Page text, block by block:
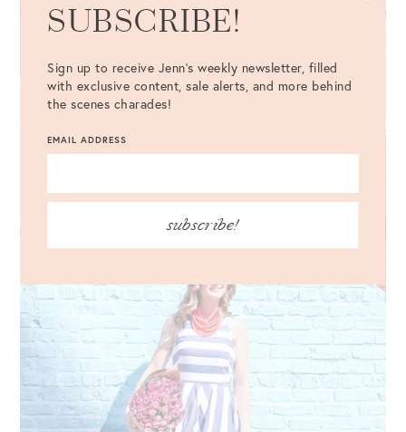
SUBSCRIBE!
Sign up to receive Jenn's weekly newsletter, filled
with exclusive content, sale alerts, and more behind
the scenes charades!
EMAIL ADDRESS
subscribe!